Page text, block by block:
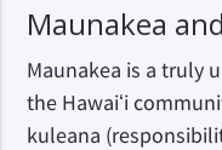
Maunakea
Maunakea is a truly
the Hawaiʻi
kuleana